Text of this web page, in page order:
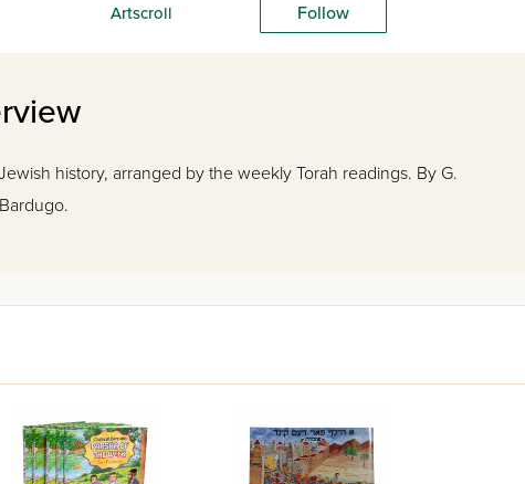
Artscroll Follow
history, arranged by the weekly Torah readings. By G.